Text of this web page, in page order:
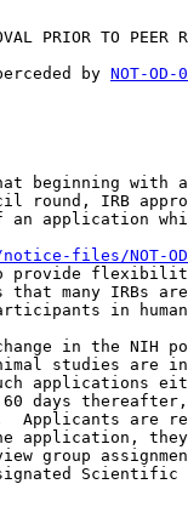
PRIOR TO PEER
by NOT-OD-
beginning
round, IRB
an application
files/NOT-
provide
that many IRBs
in
in the NIH
studies are
applications
days
Applicants are
the application,
group
Scientific